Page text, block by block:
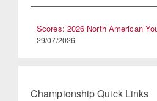
Scores: 2026 North American
29/07/2026
Championship Quick Links